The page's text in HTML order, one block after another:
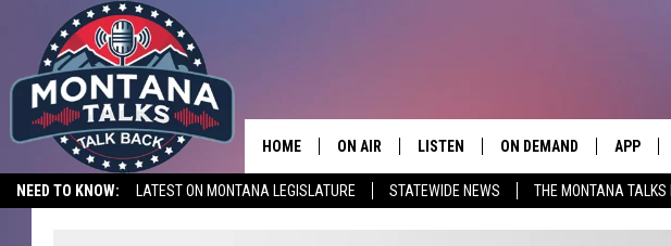
NEED TO KNOW: LATEST ON MONTANA LEGISLATURE STATEWIDE NEWS THE MONTANA TALKS
HOME ON AIR
HOSTS
LISTEN ON DEMAND APP